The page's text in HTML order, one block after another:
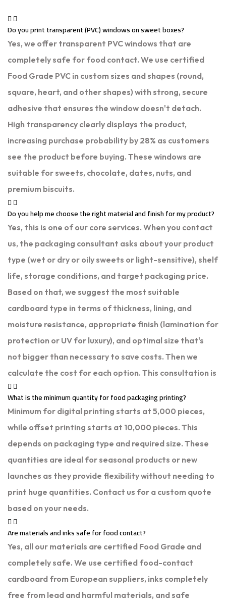
Do you print transparent (PVC) windows on sweet boxes?
Yes, we offer transparent PVC windows that are
completely safe for food contact. We use certified
Food Grade PVC in custom sizes and shapes (round,
square, heart, and other shapes) with strong, secure
adhesive that ensures the window doesn't detach.
High transparency clearly displays the product,
increasing purchase probability by 28% as customers
see the product before buying. These windows are
suitable for sweets, chocolate, dates, nuts, and
premium biscuits.
Do you help me choose the right material and finish for my product?
Yes, this is one of our core services. When you contact
us, the packaging consultant asks about your product
type (wet or dry or oily sweets or light-sensitive), shelf
life, storage conditions, and target packaging price.
Based on that, we suggest the most suitable
cardboard type in terms of thickness, lining, and
moisture resistance, appropriate finish (lamination for
protection or UV for luxury), and optimal size that's
not bigger than necessary to save costs. Then we
calculate the cost for each option. This consultation is
What is the minimum quantity for food packaging printing?
Minimum for digital printing starts at 5,000 pieces,
while offset printing starts at 10,000 pieces. This
depends on packaging type and required size. These
quantities are ideal for seasonal products or new
launches as they provide flexibility without needing to
print huge quantities. Contact us for a custom quote
based on your needs.
Are materials and inks safe for food contact?
Yes, all our materials are certified Food Grade and
completely safe. We use certified food-contact
cardboard from European suppliers, inks completely
free from lead and harmful materials, and safe